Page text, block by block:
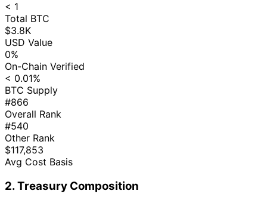
< 1
Total BTC
$3.8K
USD Value
0%
On-Chain Verified
< 0.01%
BTC Supply
#866
Overall Rank
#540
Other Rank
$117,853
Avg Cost Basis
2. Treasury Composition